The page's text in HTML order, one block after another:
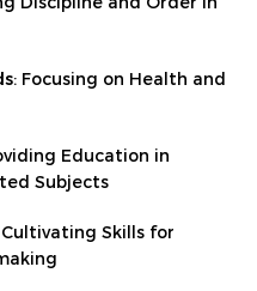
: Focusing on Health and
Education in
Subjects
Cultivating Skills for